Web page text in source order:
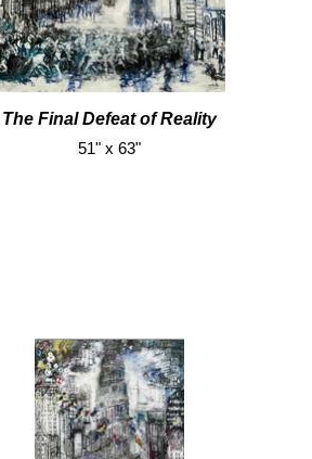
The Final Defeat of Reality
51" x 63"